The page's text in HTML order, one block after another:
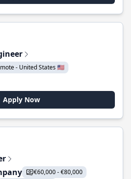
- United States 🇺🇸
Apply Now
€60,000 - €80,000